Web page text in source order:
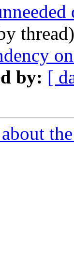
by: [